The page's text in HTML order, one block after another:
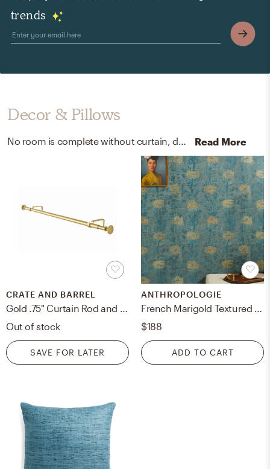
trends
Decor & Pillows
Read More
CRATE AND BARREL
Gold .75" Curtain Rod and Round End Cap Finials Set 48"-88"
Out of stock
SAVE FOR LATER
ANTHROPOLOGIE
French Marigold Textured Floral Wallpaper
$188
ADD TO CART